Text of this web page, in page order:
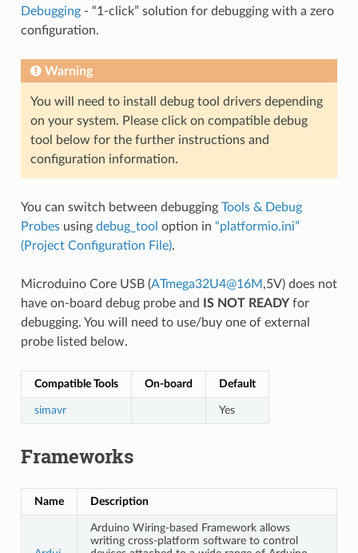
Debugging- “1-click” solution for debugging with a zero
configuration.
Warning
You will need to install debug tool drivers depending
on your system. Please click on compatible debug
tool below for the further instructions and
configuration information.
You can switch between debugging Tools & Debug
Probesusing debug_tool option in “platformio.ini”
(Project Configuration File).
Microduino Core USB (ATmega32U4@16M ,5V) does not
have on-board debug probe and
IS NOT READYfor
debugging. You will need to use/buy one of external
probe listed below.
Compatible Tools On-board Default
simavr Yes
Frameworks
Name Description
Arduino Wiring-based Framework allows
writing cross-platform software to control